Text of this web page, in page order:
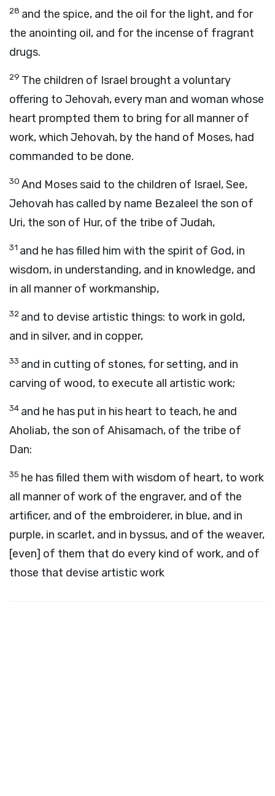
28 and the spice, and the oil for the light, and for
the anointing oil, and for the incense of fragrant
drugs.
29 The children of Israel brought a voluntary
offering to Jehovah, every man and woman whose
heart prompted them to bring for all manner of
work, which Jehovah, by the hand of Moses, had
commanded to be done.
30 And Moses said to the children of Israel, See,
Jehovah has called by name Bezaleel the son of
Uri, the son of Hur, of the tribe of Judah,
31 and he has filled him with the spirit of God, in
wisdom, in understanding, and in knowledge, and
in all manner of workmanship,
32 and to devise artistic things: to work in gold,
and in silver, and in copper,
33 and in cutting of stones, for setting, and in
carving of wood, to execute all artistic work;
34 and he has put in his heart to teach, he and
Aholiab, the son of Ahisamach, of the tribe of
Dan:
35 he has filled them with wisdom of heart, to work
all manner of work of the engraver, and of the
artificer, and of the embroiderer, in blue, and in
purple, in scarlet, and in byssus, and of the weaver,
[even] of them that do every kind of work, and of
those that devise artistic work